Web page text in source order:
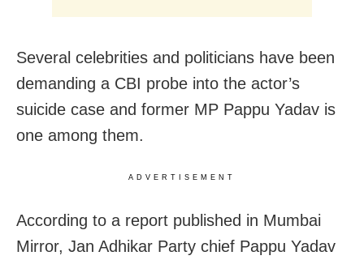
Several celebrities and politicians have been
demanding a CBI probe into the actor’s
suicide case and former MP Pappu Yadav is
one among them.
ADVERTISEMENT
According to a report published in Mumbai
Mirror, Jan Adhikar Party chief Pappu Yadav